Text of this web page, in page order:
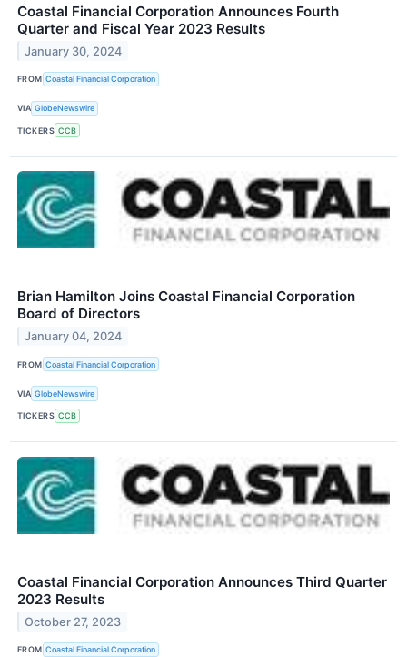
Coastal Financial Corporation Announces Fourth
Quarter and Fiscal Year 2023 Results
January 30, 2024
FROM Coastal Financial Corporation
VIA GlobeNewswire
TICKERS CCB
Brian Hamilton Joins Coastal Financial Corporation
Board of Directors
January 04, 2024
FROM Coastal Financial Corporation
VIA GlobeNewswire
TICKERS CCB
Coastal Financial Corporation Announces Third Quarter
2023 Results
October 27, 2023
FROM Coastal Financial Corporation